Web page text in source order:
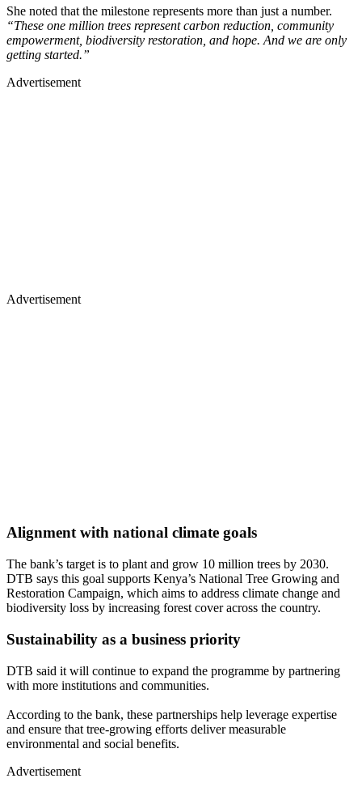
She noted that the milestone represents more than just a number.
“These one million trees represent carbon reduction, community
empowerment, biodiversity restoration, and hope. And we are only
getting started.”
Advertisement
Advertisement
Alignment with national climate goals
The bank’s target is to plant and grow 10 million trees by 2030.
DTB says this goal supports Kenya’s National Tree Growing and
Restoration Campaign, which aims to address climate change and
biodiversity loss by increasing forest cover across the country.
Sustainability as a business priority
DTB said it will continue to expand the programme by partnering
with more institutions and communities.
According to the bank, these partnerships help leverage expertise
and ensure that tree-growing efforts deliver measurable
environmental and social benefits.
Advertisement